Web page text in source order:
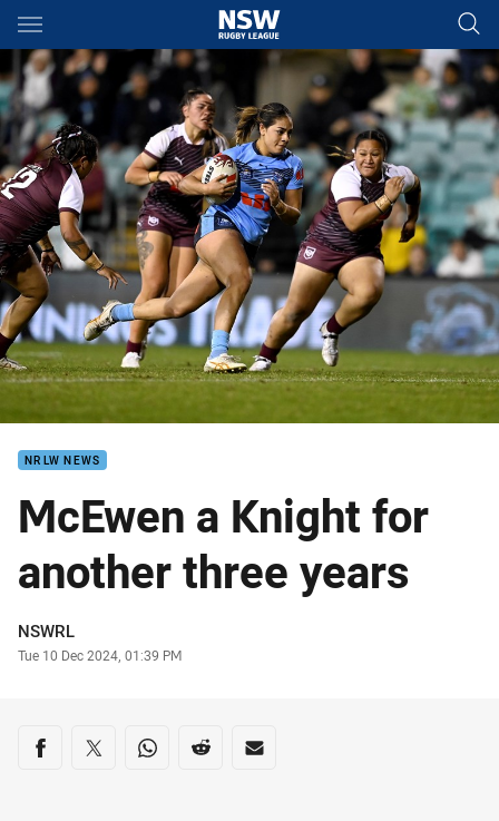
Main
You have skipped the navigation, tab for page content
NRLW NEWS
McEwen a Knight for
another three years
Author
NSWRL
Timestamp
Tue 10 Dec 2024, 01:39 PM
Share on social media
Share via Facebook
Share via Twitter
Share via Whats-app
Share via Reddit
Share via Email